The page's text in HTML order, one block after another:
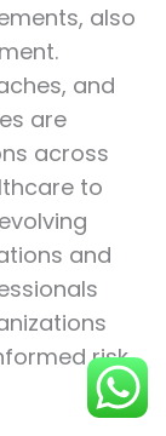
also
and
are
across
to
and
risk